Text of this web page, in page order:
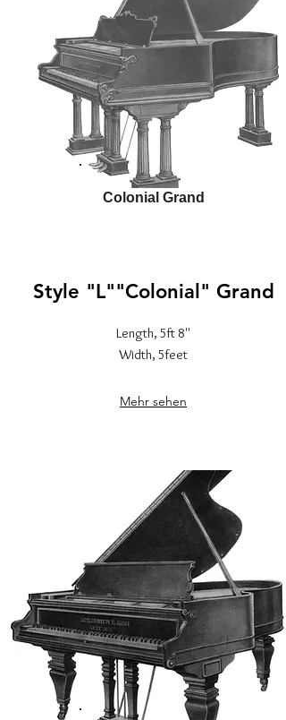
Colonial Grand
Style "L""Colonial" Grand
Length, 5ft 8''
Width, 5feet
Mehr sehen